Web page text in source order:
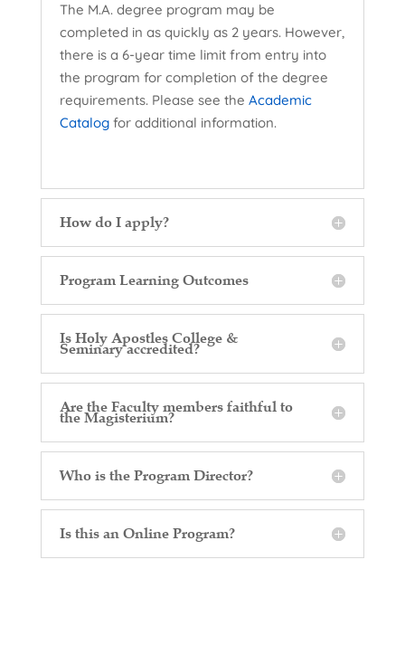
The M.A. degree program may be
completed in as quickly as 2 years. However,
there is a 6-year time limit from entry into
the program for completion of the degree
requirements. Please see the Academic
Catalogfor additional information.
How do I apply?
Program Learning Outcomes
Is Holy Apostles College &
Seminary accredited?
Are the Faculty members faithful to
the Magisterium?
Who is the Program Director?
Is this an Online Program?